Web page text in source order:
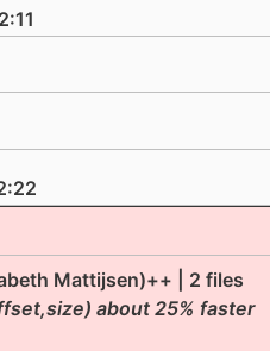
Mattijsen)++ | 2 files
about 25% faster